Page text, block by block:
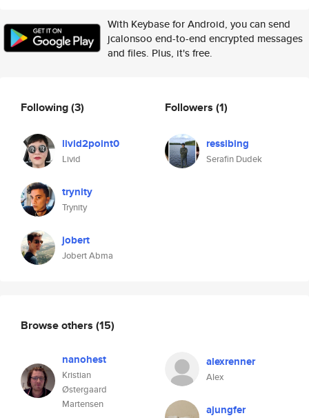
With Keybase for Android, you can send
jcalonsoo end-to-end encrypted messages
and files. Plus, it's free.
Following(3)
livid2point0
Livid
trynity
Trynity
jobert
Jobert Abma
Followers (1)
ressibing
Serafin Dudek
Browse others (15)
nanohest
Kristian
Østergaard
Martensen
alexrenner
Alex
ajungfer